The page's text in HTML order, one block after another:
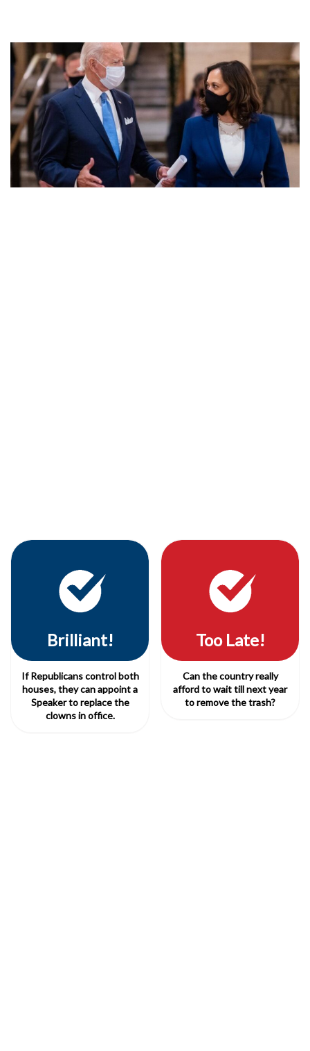
Brilliant!
If Republicans control both
houses, they can appoint a
Speaker to replace the
clowns in office.
Too Late!
Can the country really
afford to wait till next year
to remove the trash?